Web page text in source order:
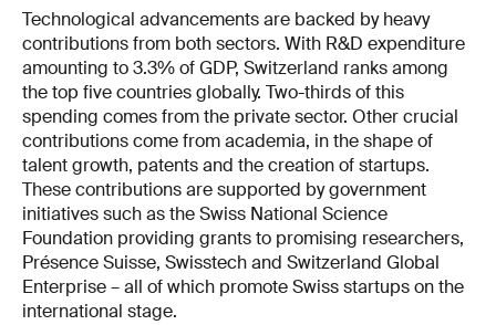
Technological advancements are backed by heavy
contributions from both sectors. With R&D expenditure
amounting to 3.3% of GDP, Switzerland ranks among
the top five countries globally. Two-thirds of this
spending comes from the private sector. Other crucial
contributions come from academia, in the shape of
talent growth, patents and the creation of startups.
These contributions are supported by government
initiatives such as the Swiss National Science
Foundation providing grants to promising researchers,
Présence Suisse, Swisstech and Switzerland Global
Enterprise – all of which promote Swiss startups on the
international stage.